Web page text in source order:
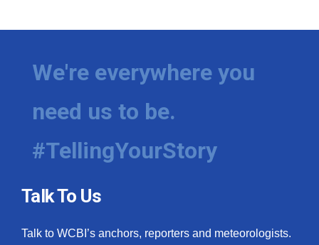
We're everywhere you
need us to be.
#TellingYourStory
Talk To Us
Talk to WCBI’s anchors, reporters and meteorologists.